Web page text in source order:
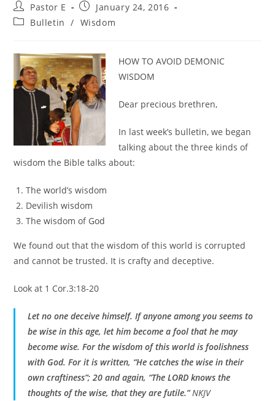
Post
author:
Pastor E
Post
published:
January 24, 2016
PostBulletin / Wisdom
HOW TO AVOID DEMONIC
WISDOM
Dear precious brethren,
In last week’s bulletin, we began
talking about the three kinds of
wisdom the Bible talks about:
The world’s wisdom
Devilish wisdom
The wisdom of God
We found out that the wisdom of this world is corrupted
and cannot be trusted. It is crafty and deceptive.
Look at 1 Cor.3:18-20
Let no one deceive himself. If anyone among you seems to
be wise in this age, let him become a fool that he may
become wise. For the wisdom of this world is foolishness
with God. For it is written, “He catches the wise in their
own craftiness”; 20 and again, “The LORD knows the
thoughts of the wise, that they are futile.”NKJV